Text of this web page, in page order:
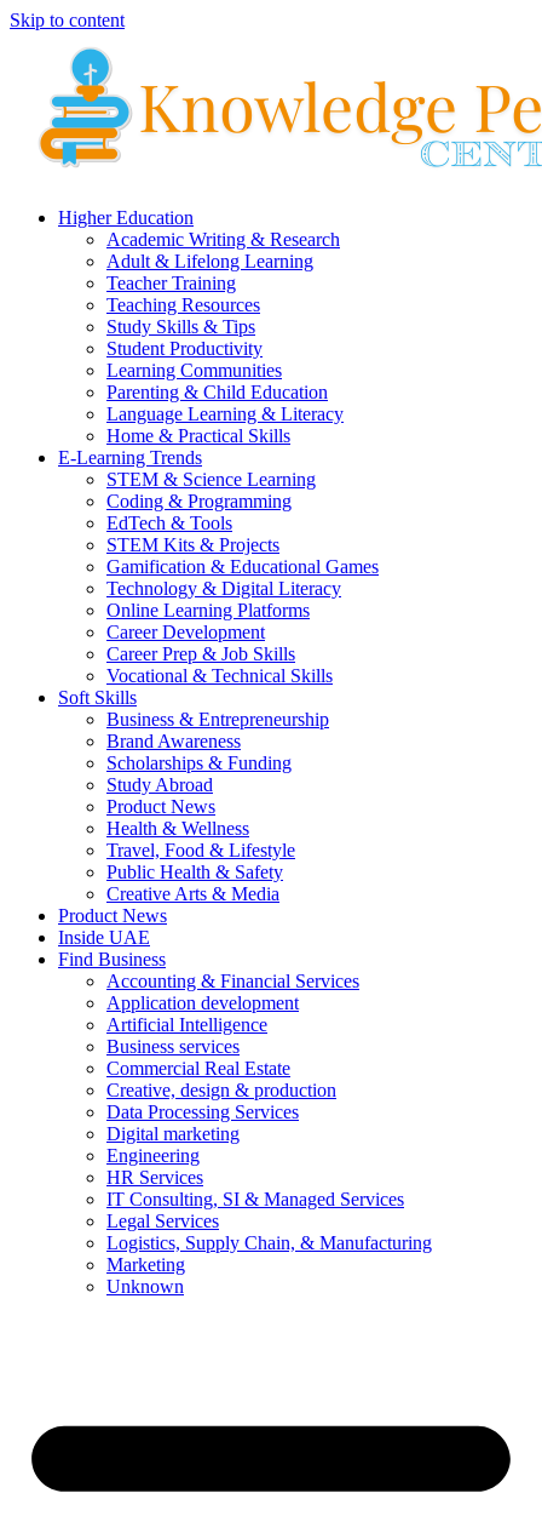
Skip to content
Higher Education
Academic Writing & Research
Adult & Lifelong Learning
Teacher Training
Teaching Resources
Study Skills & Tips
Student Productivity
Learning Communities
Parenting & Child Education
Language Learning & Literacy
Home & Practical Skills
E-Learning Trends
STEM & Science Learning
Coding & Programming
EdTech & Tools
STEM Kits & Projects
Gamification & Educational Games
Technology & Digital Literacy
Online Learning Platforms
Career Development
Career Prep & Job Skills
Vocational & Technical Skills
Soft Skills
Business & Entrepreneurship
Brand Awareness
Scholarships & Funding
Study Abroad
Product News
Health & Wellness
Travel, Food & Lifestyle
Public Health & Safety
Creative Arts & Media
Product News
Inside UAE
Find Business
Accounting & Financial Services
Application development
Artificial Intelligence
Business services
Commercial Real Estate
Creative, design & production
Data Processing Services
Digital marketing
Engineering
HR Services
IT Consulting, SI & Managed Services
Legal Services
Logistics, Supply Chain, & Manufacturing
Marketing
Unknown